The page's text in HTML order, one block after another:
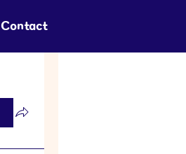
Contact